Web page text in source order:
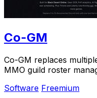
Co-GM
Co-GM replaces
MMO guild roster
Software Freemium